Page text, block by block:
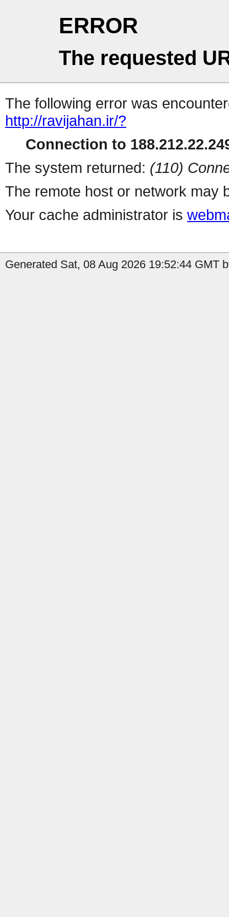
ERROR
The requested
The following error was
http://ravijahan.ir/?
Connection to
The system returned: (110)
The remote host or network may
Your cache administrator is
Generated Sat, 08 Aug 2026 19:52:44 GMT